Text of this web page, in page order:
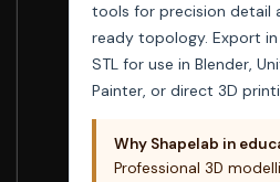
tools for precision detail
ready topology. Export in
STL for use in Blender,
Painter, or direct 3D
Why Shapelab in
Professional 3D